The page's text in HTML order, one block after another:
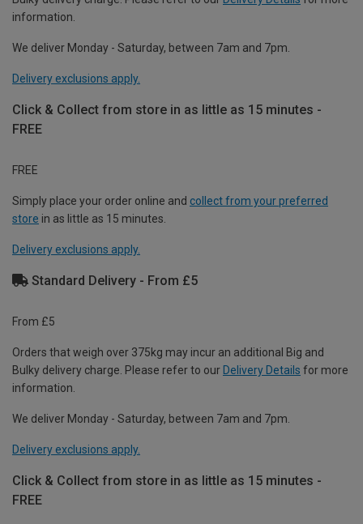
information.
We deliver Monday - Saturday, between 7am and 7pm.
Delivery exclusions apply.
Click & Collect from store in as little as 15 minutes -
FREE
FREE
Simply place your order online and collect from your preferred
store in as little as 15 minutes.
Delivery exclusions apply.
Standard Delivery - From £5
From £5
Orders that weigh over 375kg may incur an additional Big and
Bulky delivery charge. Please refer to our Delivery Details for more
information.
We deliver Monday - Saturday, between 7am and 7pm.
Delivery exclusions apply.
Click & Collect from store in as little as 15 minutes -
FREE